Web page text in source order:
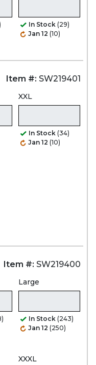
In Stock (29)
Jan 12 (10)
Item #: SW219401
XXL
In Stock (34)
Jan 12 (10)
Item #: SW219400
Large
In Stock (243)
Jan 12 (250)
XXXL